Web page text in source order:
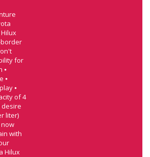
for
⦁
⦁
⦁
of 4
desire
liter)
now
with
Hilux